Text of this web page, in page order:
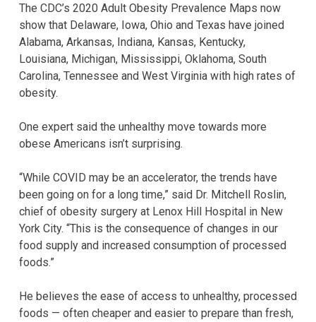
The CDC’s 2020 Adult Obesity Prevalence Maps now
show that Delaware, Iowa, Ohio and Texas have joined
Alabama, Arkansas, Indiana, Kansas, Kentucky,
Louisiana, Michigan, Mississippi, Oklahoma, South
Carolina, Tennessee and West Virginia with high rates of
obesity.
One expert said the unhealthy move towards more
obese Americans isn’t surprising.
“While COVID may be an accelerator, the trends have
been going on for a long time,” said Dr. Mitchell Roslin,
chief of obesity surgery at Lenox Hill Hospital in New
York City. “This is the consequence of changes in our
food supply and increased consumption of processed
foods.”
He believes the ease of access to unhealthy, processed
foods — often cheaper and easier to prepare than fresh,